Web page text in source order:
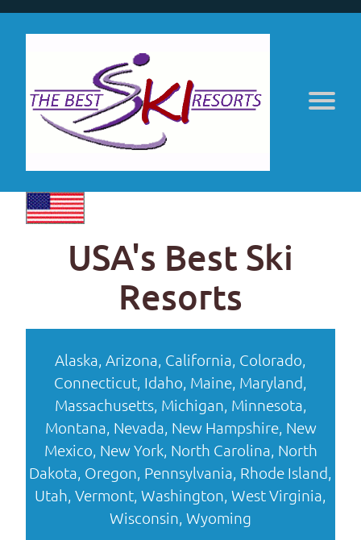
USA's Best Ski
Resorts
Alaska, Arizona, California, Colorado,
Connecticut, Idaho, Maine, Maryland,
Massachusetts, Michigan, Minnesota,
Montana, Nevada, New Hampshire, New
Mexico, New York, North Carolina, North
Dakota, Oregon, Pennsylvania, Rhode Island,
Utah, Vermont, Washington, West Virginia,
Wisconsin, Wyoming